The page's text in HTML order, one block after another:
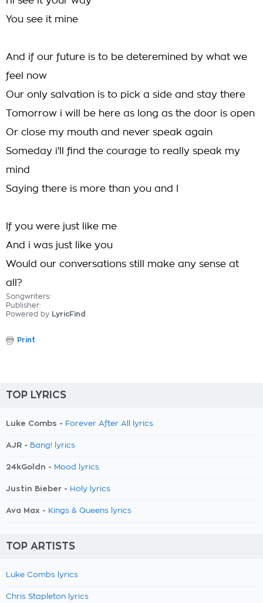
You see it mine
And if our future is to be deteremined by what we
feel now
Our only salvation is to pick a side and stay there
Tomorrow i will be here as long as the door is open
Or close my mouth and never speak again
Someday i'll find the courage to really speak my
mind
Saying there is more than you and I
If you were just like me
And i was just like you
Would our conversations still make any sense at
all?
Songwriters:
Publisher:
Powered by LyricFind
Print
TOP LYRICS
Luke Combs - Forever After All lyrics
AJR - Bang! lyrics
24kGoldn - Mood lyrics
Justin Bieber - Holy lyrics
Ava Max - Kings & Queens lyrics
TOP ARTISTS
Luke Combs lyrics
Chris Stapleton lyrics